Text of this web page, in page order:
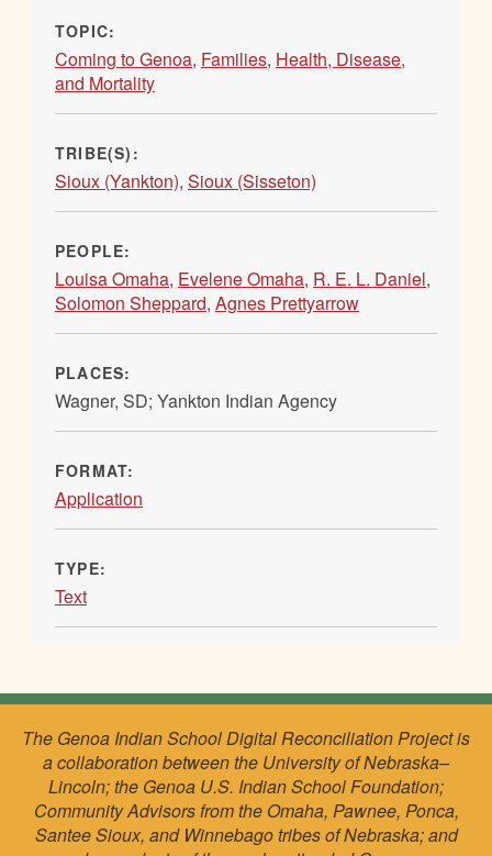
TOPIC:
Coming to Genoa, Families, Health, Disease,
and Mortality
TRIBE(S):
Sioux (Yankton), Sioux (Sisseton)
PEOPLE:
Louisa Omaha, Evelene Omaha, R. E. L. Daniel,
Solomon Sheppard, Agnes Prettyarrow
PLACES:
Wagner, SD; Yankton Indian Agency
FORMAT:
Application
TYPE:
Text
The Genoa Indian School Digital Reconciliation Project is
a collaboration between the University of Nebraska–
Lincoln; the Genoa U.S. Indian School Foundation;
Community Advisors from the Omaha, Pawnee, Ponca,
Santee Sioux, and Winnebago tribes of Nebraska; and